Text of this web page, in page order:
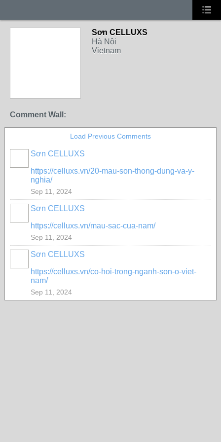
Sơn CELLUXS
Hà Nội
Vietnam
Comment Wall:
Load Previous Comments
Sơn CELLUXS
https://celluxs.vn/20-mau-son-thong-dung-va-y-
nghia/
Sep 11, 2024
Sơn CELLUXS
https://celluxs.vn/mau-sac-cua-nam/
Sep 11, 2024
Sơn CELLUXS
https://celluxs.vn/co-hoi-trong-nganh-son-o-viet-
nam/
Sep 11, 2024